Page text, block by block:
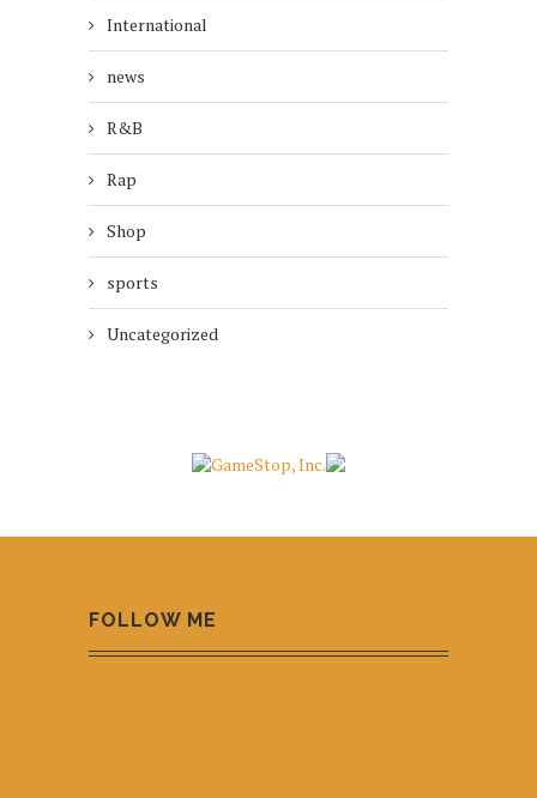
International
news
R&B
Rap
Shop
sports
Uncategorized
FOLLOW ME